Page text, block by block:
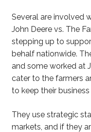
Several are involved
John Deere vs. The
stepping up to
behalf nationwide.
and some worked at
cater to the farmers
to keep their business
They use strategic
markets, and if they